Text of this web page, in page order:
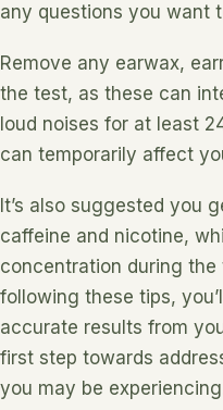
any questions you want
Remove any earwax,
the test, as these can
loud noises for at least
can temporarily affect
It’s also suggested you
caffeine and nicotine,
concentration during the
following these tips,
accurate results from
first step towards
you may be